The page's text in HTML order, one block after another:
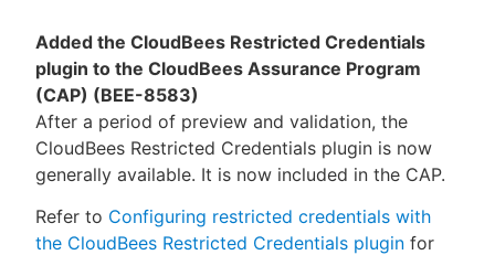
Added the CloudBees Restricted Credentials
plugin to the CloudBees Assurance Program
(CAP) (BEE-8583)
After a period of preview and validation, the
CloudBees Restricted Credentials plugin is now
generally available. It is now included in the CAP.
Refer to Configuring restricted credentials with
the CloudBees Restricted Credentials plugin for